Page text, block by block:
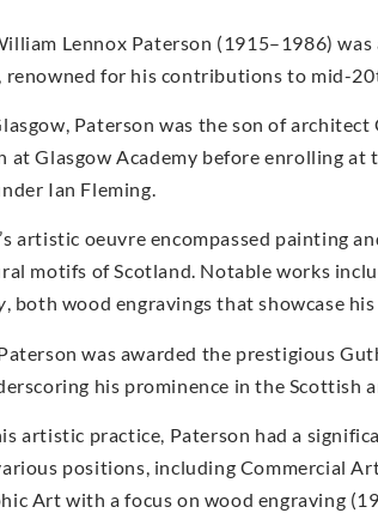
Lennox Paterson (1915–1986)
renowned for his contributions to mid-
Paterson was the son of
at Glasgow Academy before enrolling at
Ian Fleming.
artistic oeuvre encompassed painting
motifs of Scotland. Notable works
, both wood engravings that showcase
was awarded the prestigious
his prominence in the Scottish
artistic practice, Paterson had a
positions, including Commercial
Art with a focus on wood engraving